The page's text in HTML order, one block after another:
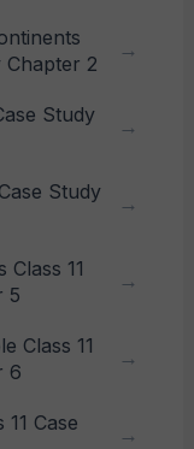
Chapter 2
Study
Study
11
5
Class 11
6
Case